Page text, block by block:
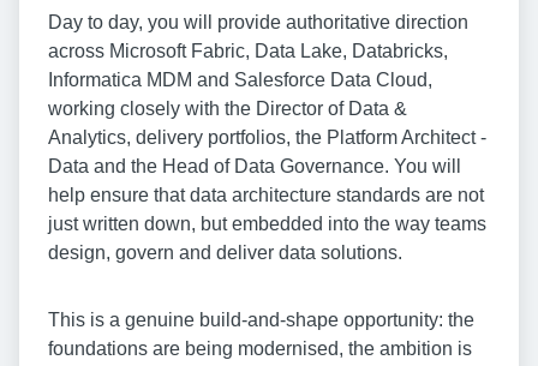
Day to day, you will provide authoritative direction
across Microsoft Fabric, Data Lake, Databricks,
Informatica MDM and Salesforce Data Cloud,
working closely with the Director of Data &
Analytics, delivery portfolios, the Platform Architect -
Data and the Head of Data Governance. You will
help ensure that data architecture standards are not
just written down, but embedded into the way teams
design, govern and deliver data solutions.
This is a genuine build-and-shape opportunity: the
foundations are being modernised, the ambition is